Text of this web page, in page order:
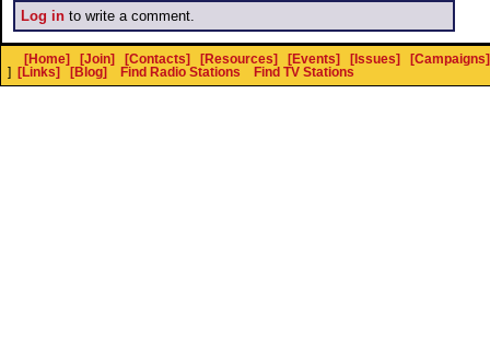
Log in to write a comment.
[Home] [Join] [Contacts] [Resources] [Events] [Issues]
[Campaigns]
]
[Links] [Blog] Find Radio Stations Find TV Stations